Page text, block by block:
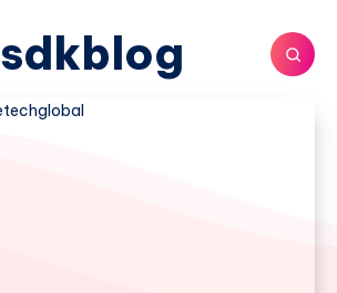
sdkblog